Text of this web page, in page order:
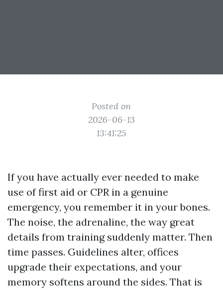
Posted on
2026-06-13
13:41:25
If you have actually ever needed to make
use of first aid or CPR in a genuine
emergency, you remember it in your bones.
The noise, the adrenaline, the way great
details from training suddenly matter. Then
time passes. Guidelines alter, offices
upgrade their expectations, and your
memory softens around the sides. That is